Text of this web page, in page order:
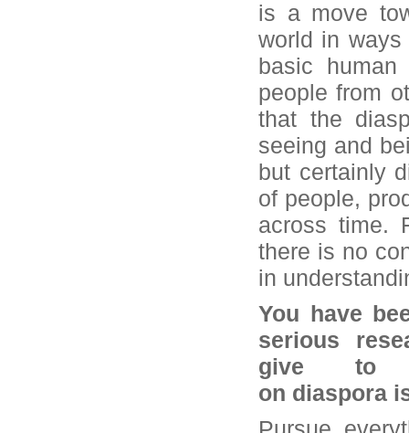
is a move
world in
basic
people from
that the
seeing and
but certainly
of people,
across time.
there is no
in
You have
serious
give to
on diaspora